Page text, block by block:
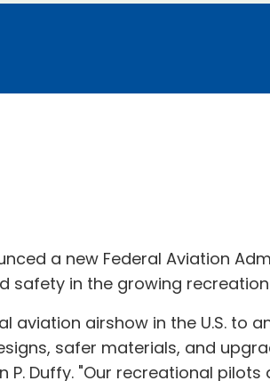
a new Federal Aviation
in the growing
airshow in the U.S. to
safer materials, and
P. Duffy. "Our recreational